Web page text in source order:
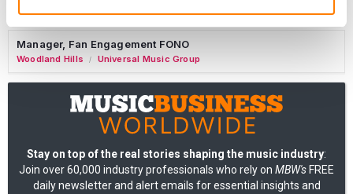
Manager, Fan Engagement FONO
Woodland Hills / Universal Music Group
Stay on top of the real stories shaping the music industry:
Join over 60,000 industry professionals who rely on MBW's FREE
daily newsletter and alert emails for essential insights and